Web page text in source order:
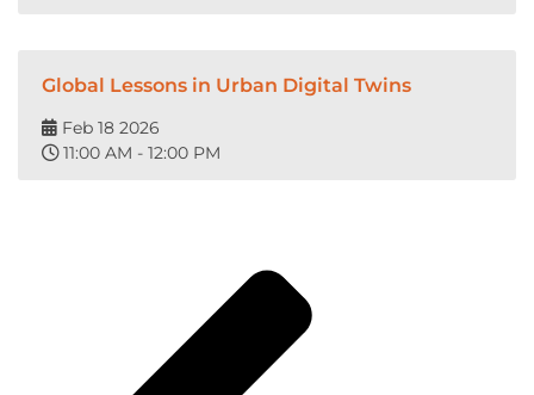
Global Lessons in Urban Digital Twins
Feb 18 2026
11:00 AM - 12:00 PM